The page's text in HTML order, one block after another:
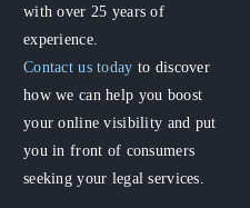
with over 25 years of
experience.
Contact us today to discover
how we can help you boost
your online visibility and put
you in front of consumers
seeking your legal services.